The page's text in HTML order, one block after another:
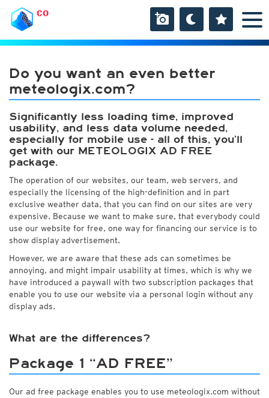
CO
Do you want an even better
meteologix.com?
Significantly less loading time, improved
usability, and less data volume needed,
especially for mobile use - all of this, you’ll
get with our METEOLOGIX AD FREE
package.
The operation of our websites, our team, web servers, and
especially the licensing of the high-definition and in part
exclusive weather data, that you can find on our sites are very
expensive. Because we want to make sure, that everybody could
use our website for free, one way for financing our service is to
show display advertisement.
However, we are aware that these ads can sometimes be
annoying, and might impair usability at times, which is why we
have introduced a paywall with two subscription packages that
enable you to use our website via a personal login without any
display ads.
What are the differences?
Package 1 “AD FREE”
Our ad free package enables you to use meteologix.com without